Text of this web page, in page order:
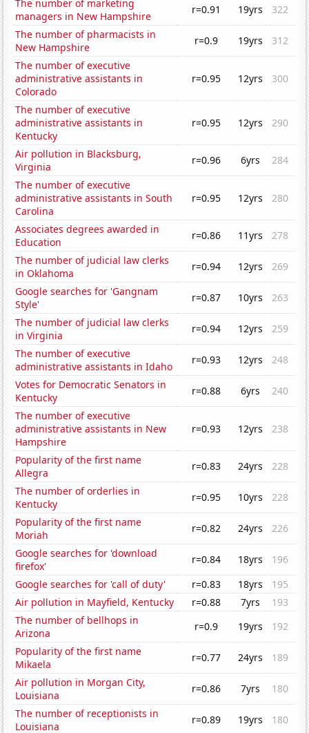
The number of marketing
managers in New Hampshire
r=0.91 19yrs
322
The number of pharmacists in
New Hampshire
r=0.9 19yrs
312
The number of executive
administrative assistants in
Colorado
r=0.95 12yrs 300
The number of executive
administrative assistants in
Kentucky
r=0.95 12yrs 290
Air pollution in Blacksburg,
Virginia
r=0.96 6yrs
284
The number of executive
administrative assistants in South
Carolina
r=0.95 12yrs 280
Associates degrees awarded in
Education
r=0.86 11yrs
278
The number of judicial law clerks
in Oklahoma
r=0.94 12yrs
269
Google searches for 'Gangnam
Style'
r=0.87 10yrs
263
The number of judicial law clerks
in Virginia
r=0.94 12yrs
259
The number of executive
administrative assistants in Idaho
r=0.93 12yrs
248
Votes for Democratic Senators in
Kentucky
r=0.88 6yrs
240
The number of executive
administrative assistants in New
Hampshire
r=0.93 12yrs 238
Popularity of the first name
Allegra
r=0.83 24yrs
228
The number of orderlies in
Kentucky
r=0.95 10yrs
228
Popularity of the first name
Moriah
r=0.82 24yrs
226
Google searches for 'download
firefox'
r=0.84 18yrs
196
Google searches for 'call of duty'
r=0.83 18yrs
195
Air pollution in Mayfield, Kentucky
r=0.88 7yrs
193
The number of bellhops in
Arizona
r=0.9 19yrs
192
Popularity of the first name
Mikaela
r=0.77 24yrs
189
Air pollution in Morgan City,
Louisiana
r=0.86 7yrs
180
The number of receptionists in
Louisiana
r=0.89 19yrs 180